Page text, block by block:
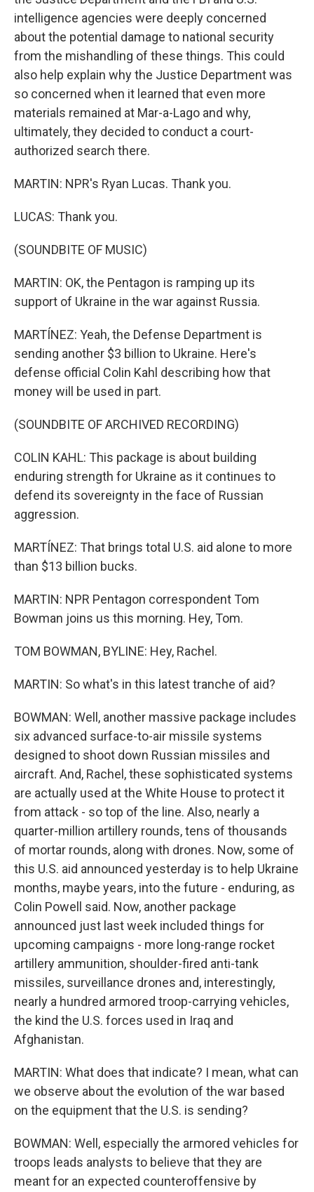
intelligence agencies were deeply concerned
about the potential damage to national security
from the mishandling of these things. This could
also help explain why the Justice Department was
so concerned when it learned that even more
materials remained at Mar-a-Lago and why,
ultimately, they decided to conduct a court-
authorized search there.
MARTIN: NPR's Ryan Lucas. Thank you.
LUCAS: Thank you.
(SOUNDBITE OF MUSIC)
MARTIN: OK, the Pentagon is ramping up its
support of Ukraine in the war against Russia.
MARTÍNEZ: Yeah, the Defense Department is
sending another $3 billion to Ukraine. Here's
defense official Colin Kahl describing how that
money will be used in part.
(SOUNDBITE OF ARCHIVED RECORDING)
COLIN KAHL: This package is about building
enduring strength for Ukraine as it continues to
defend its sovereignty in the face of Russian
aggression.
MARTÍNEZ: That brings total U.S. aid alone to more
than $13 billion bucks.
MARTIN: NPR Pentagon correspondent Tom
Bowman joins us this morning. Hey, Tom.
TOM BOWMAN, BYLINE: Hey, Rachel.
MARTIN: So what's in this latest tranche of aid?
BOWMAN: Well, another massive package includes
six advanced surface-to-air missile systems
designed to shoot down Russian missiles and
aircraft. And, Rachel, these sophisticated systems
are actually used at the White House to protect it
from attack - so top of the line. Also, nearly a
quarter-million artillery rounds, tens of thousands
of mortar rounds, along with drones. Now, some of
this U.S. aid announced yesterday is to help Ukraine
months, maybe years, into the future - enduring, as
Colin Powell said. Now, another package
announced just last week included things for
upcoming campaigns - more long-range rocket
artillery ammunition, shoulder-fired anti-tank
missiles, surveillance drones and, interestingly,
nearly a hundred armored troop-carrying vehicles,
the kind the U.S. forces used in Iraq and
Afghanistan.
MARTIN: What does that indicate? I mean, what can
we observe about the evolution of the war based
on the equipment that the U.S. is sending?
BOWMAN: Well, especially the armored vehicles for
troops leads analysts to believe that they are
meant for an expected counteroffensive by